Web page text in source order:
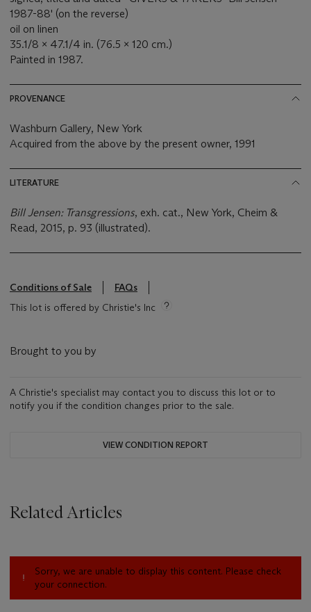
1987-88' (on the reverse)
oil on linen
35.1/8 x 47.1/4 in. (76.5 x 120 cm.)
Painted in 1987.
PROVENANCE
Washburn Gallery, New York
Acquired from the above by the present owner, 1991
LITERATURE
Bill Jensen: Transgressions, exh. cat., New York, Cheim &
Read, 2015, p. 93 (illustrated).
Conditions of Sale
FAQs
This lot is offered by Christie's Inc
Brought to you by
A Christie's specialist may contact you to discuss this lot or to
notify you if the condition changes prior to the sale.
VIEW CONDITION REPORT
Related Articles
Sorry, we are unable to display this content. Please check
your connection.